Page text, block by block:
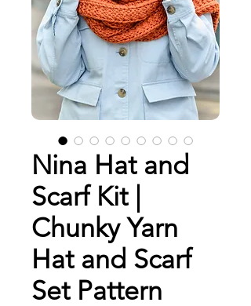
Nina Hat and
Scarf Kit |
Chunky Yarn
Hat and Scarf
Set Pattern